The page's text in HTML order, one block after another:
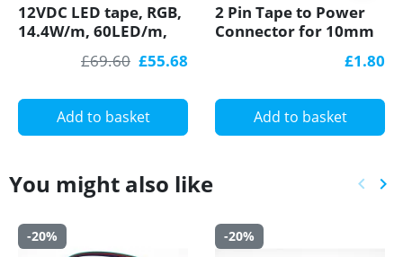
12VDC LED tape, RGB,
14.4W/m, 60LED/m,
LED) SMD5050
£69.60 £55.68
Add to basket
2 Pin Tape to Power
Connector for 10mm
£1.80
Add to basket
You might also like keyboard_arrow_left keyboard_arrow_right
-20% -20%